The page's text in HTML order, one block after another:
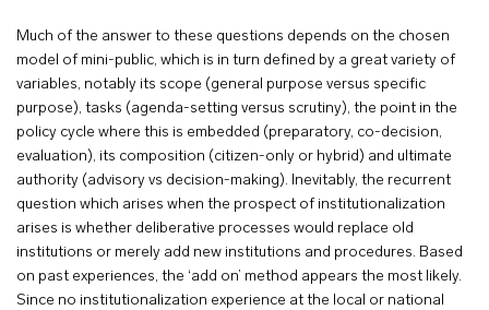
Much of the answer to these questions depends on the chosen
model of mini-public, which is in turn defined by a great variety of
variables, notably its scope (general purpose versus specific
purpose), tasks (agenda-setting versus scrutiny), the point in the
policy cycle where this is embedded (preparatory, co-decision,
evaluation), its composition (citizen-only or hybrid) and ultimate
authority (advisory vs decision-making). Inevitably, the recurrent
question which arises when the prospect of institutionalization
arises is whether deliberative processes would replace old
institutions or merely add new institutions and procedures. Based
on past experiences, the ‘add on’ method appears the most likely.
Since no institutionalization experience at the local or national